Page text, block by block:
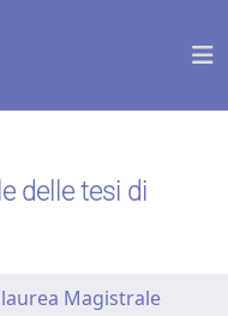
delle tesi di
Magistrale